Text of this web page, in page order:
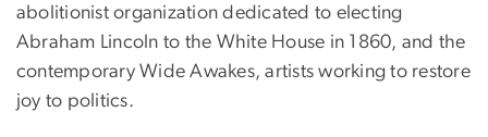
abolitionist organization dedicated to electing
Abraham Lincoln to the White House in 1860, and the
contemporary Wide Awakes, artists working to restore
joy to politics.